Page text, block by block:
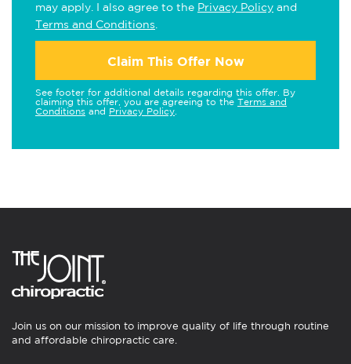
may apply. I also agree to the Privacy Policy and
Terms and Conditions
Claim This Offer Now
See footer for additional details regarding this offer. By
claiming this offer, you are agreeing to the Terms and
Conditions and Privacy Policy
Join us on our mission to improve quality of life through routine
and affordable chiropractic care.